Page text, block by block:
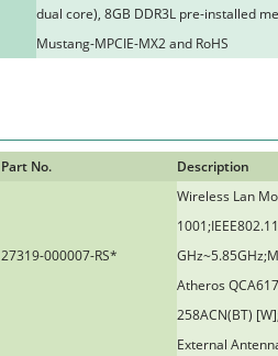
dual core), 8GB DDR3L pre-installed
Mustang-MPCIE-MX2 and RoHS
Part No. Description
27319-000007-RS*
Wireless Lan
Atheros
258ACN(BT)
External